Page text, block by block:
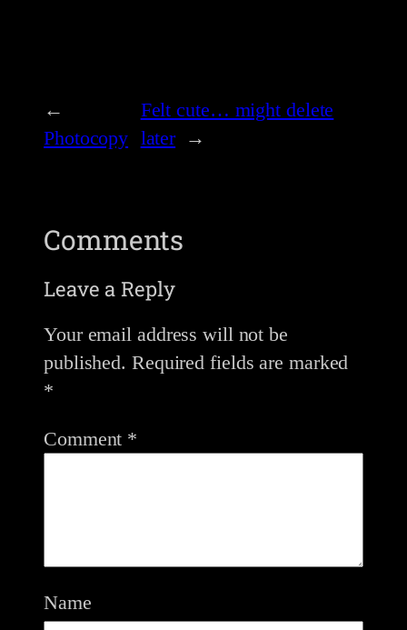
←
Photocopy
Felt cute… might delete
later →
Comments
Leave a Reply
Your email address will not be
published. Required fields are marked
*
Comment *
Name